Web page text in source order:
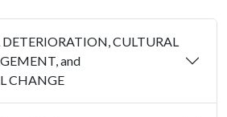
CULTURAL
and
CHANGE